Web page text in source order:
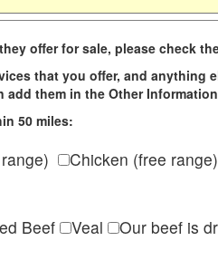
offer for sale, please check
that you offer, and anything
them in the Other
50 miles:
Chicken (free range)
Beef Veal
Our beef is